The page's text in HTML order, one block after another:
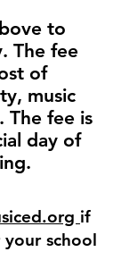
to
The fee
of
music
The fee is
day of
if
school